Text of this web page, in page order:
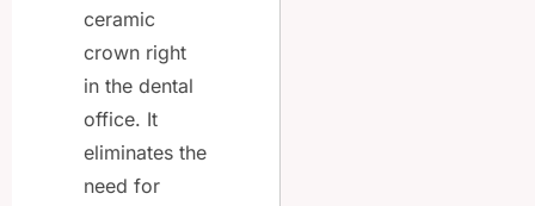
ceramic
crown right
in the dental
office. It
eliminates the
need for